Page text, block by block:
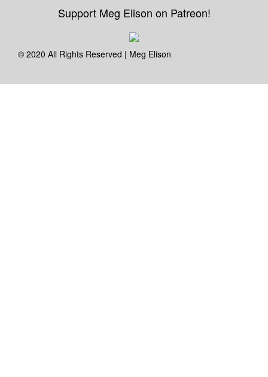
Support Meg Elison on Patreon!
© 2020 All Rights Reserved | Meg Elison